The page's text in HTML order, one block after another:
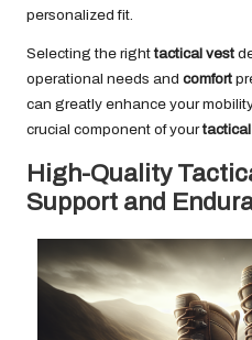
personalized fit.
Selecting the righttactical vest
operational needs and comfort
can greatly enhance your
crucial component of your
High-Quality
Support and